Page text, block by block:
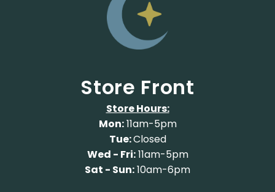
Store Front
Store Hours:
Mon:11am-5pm
Tue:Closed
Wed - Fri:11am-5pm
Sat - Sun:10am-6pm